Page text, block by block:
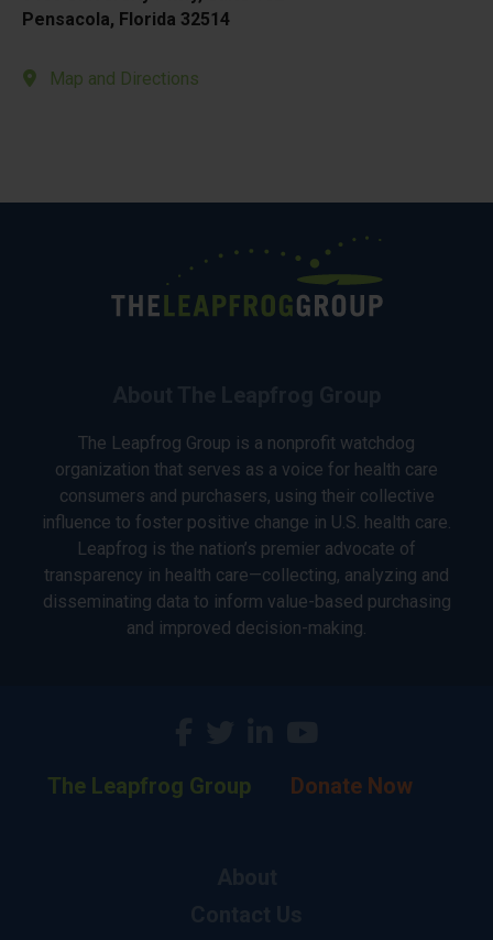
Pensacola, Florida 32514
Map and Directions
The Leapfrog Group is a nonprofit watchdog
organization that serves as a voice for health care
consumers and purchasers, using their collective
influence to foster positive change in U.S. health care.
Leapfrog is the nation’s premier advocate of
transparency in health care—collecting, analyzing and
disseminating data to inform value-based purchasing
and improved decision-making.
The Leapfrog Group Donate Now